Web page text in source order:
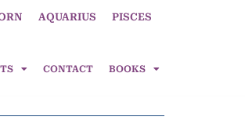
AQUARIUS PISCES
CONTACT BOOKS